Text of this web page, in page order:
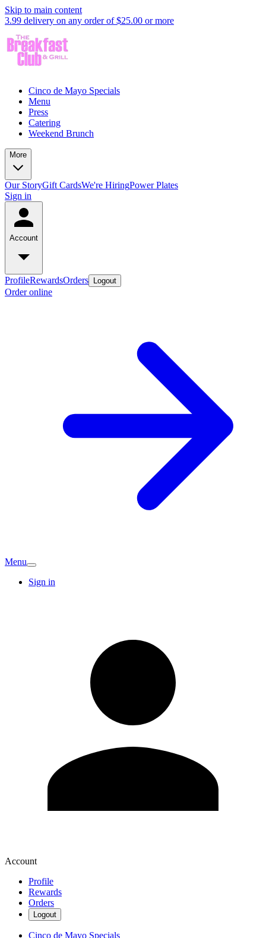
Skip to main content
3.99 delivery on any order of $25.00 or more
Cinco de Mayo Specials
Menu
Press
Catering
Weekend Brunch
More
Our StoryGift CardsWe're HiringPower Plates
Sign in
Account
ProfileRewardsOrders Logout
Order online
Menu
Sign in
Account
Profile
Rewards
Orders
Logout
Cinco de Mayo Specials